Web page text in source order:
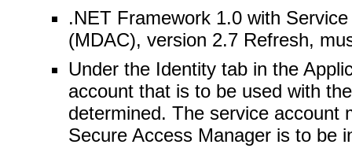
.NET Framework 1.0 with
(MDAC), version 2.7 Refresh,
Under the Identity tab in the
account that is to be used with
determined. The service account
Secure Access Manager is to be